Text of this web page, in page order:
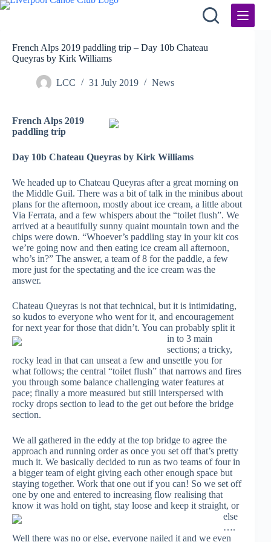
Skip
French Alps 2019 paddling trip – Day 10b Chateau
Queyras by Kirk Williams
LCC 31 July 2019 News
French Alps 2019
paddling trip
Day 10b Chateau Queyras by Kirk Williams
We headed up to Chateau Queyras after a great morning on
the Middle Guil. There was a bit of talk in the minibus about
plans for the afternoon, mostly about ice cream, a little about
Via Ferrata, and a few whispers about the “toilet flush”. We
arrived at a beautifully sunny quaint mountain town and the
chips were down. “Whoever’s paddling stay in your kit cos
we’re going now and then eating ice cream all afternoon,
who’s in?” The answer, a team of 8 for the paddle, a few
more just for the spectating and the ice cream was the
answer.
Chateau Queyras is not that technical, but it is intimidating,
so kudos to everyone who went for it, and encouragement
for next year for those that didn’t. You can probably split it
in to 3 main
sections; a tricky,
rocky lead in that can unseat a few and unsettle you for
what follows; the central “toilet flush” that narrows and fires
you through some balance challenging water features at
pace; finally a more measured but still interspersed with
rocky drops section to lead to the get out before the bridge
section.
We all gathered in the eddy at the top bridge to agree the
approach and running order as once you set off that’s pretty
much it. We basically decided to run as two teams of four in
a bigger team of eight giving each other enough space but
staying together. Work that one out if you can! So we set off
one by one and entered to increasing flow realising that
know it was hold on tight, stay loose and keep it straight, or
else
….
Well there was no or else, everyone nailed it and we even